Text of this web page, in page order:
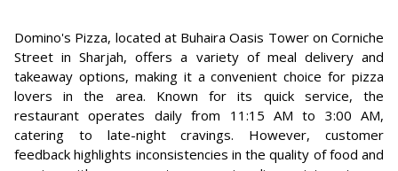
Domino's Pizza, located at Buhaira Oasis Tower on Corniche
Street in Sharjah, offers a variety of meal delivery and
takeaway options, making it a convenient choice for pizza
lovers in the area. Known for its quick service, the
restaurant operates daily from 11:15 AM to 3:00 AM,
catering to late-night cravings. However, customer
feedback highlights inconsistencies in the quality of food and